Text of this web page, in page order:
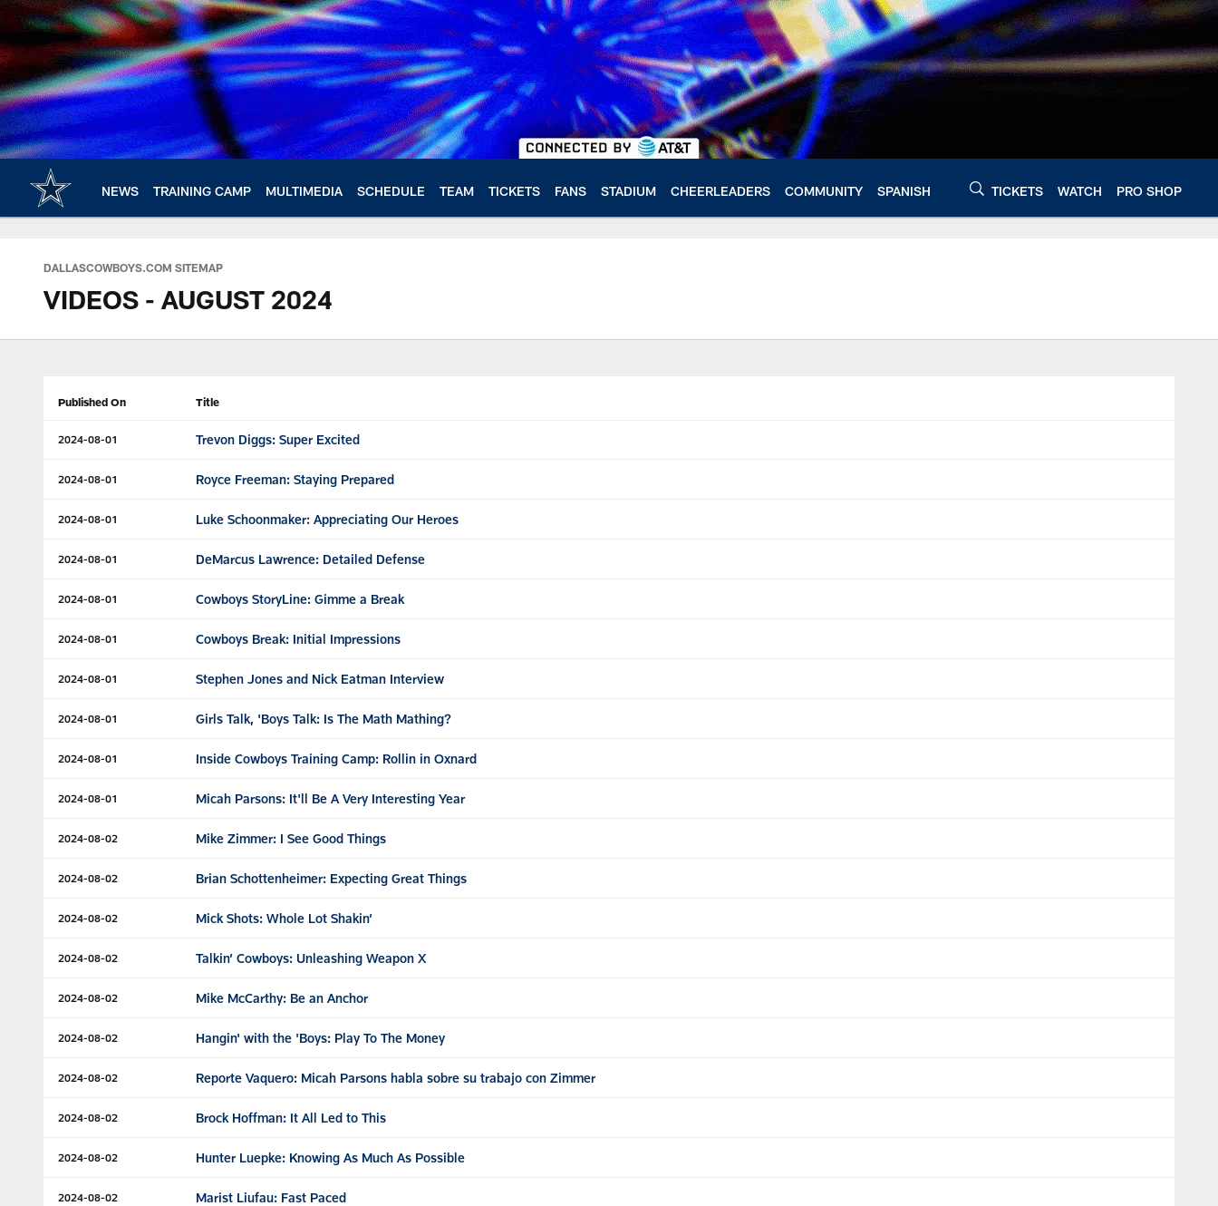
Skip
main
content
NEWS TRAINING CAMP MULTIMEDIA SCHEDULE TEAM TICKETS FANS STADIUM CHEERLEADERS COMMUNITY SPANISH TICKETS WATCH PRO SHOP
DALLASCOWBOYS.COM SITEMAP
VIDEOS - AUGUST 2024
Published On Title
2024-08-01 Trevon Diggs: Super Excited
2024-08-01 Royce Freeman: Staying Prepared
2024-08-01 Luke Schoonmaker: Appreciating Our Heroes
2024-08-01 DeMarcus Lawrence: Detailed Defense
2024-08-01 Cowboys StoryLine: Gimme a Break
2024-08-01 Cowboys Break: Initial Impressions
2024-08-01 Stephen Jones and Nick Eatman Interview
2024-08-01 Girls Talk, 'Boys Talk: Is The Math Mathing?
2024-08-01 Inside Cowboys Training Camp: Rollin in Oxnard
2024-08-01 Micah Parsons: It'll Be A Very Interesting Year
2024-08-02 Mike Zimmer: I See Good Things
2024-08-02 Brian Schottenheimer: Expecting Great Things
2024-08-02 Mick Shots: Whole Lot Shakin’
2024-08-02 Talkin’ Cowboys: Unleashing Weapon X
2024-08-02 Mike McCarthy: Be an Anchor
2024-08-02 Hangin' with the 'Boys: Play To The Money
2024-08-02 Reporte Vaquero: Micah Parsons habla sobre su trabajo con Zimmer
2024-08-02 Brock Hoffman: It All Led to This
2024-08-02 Hunter Luepke: Knowing As Much As Possible
2024-08-02 Marist Liufau: Fast Paced